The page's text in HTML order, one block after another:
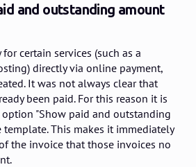
and outstanding amount
certain services (such as a
directly via online payment,
It was not always clear that
been paid. For this reason it is
"Show paid and outstanding
This makes it immediately
the invoice that those invoices no